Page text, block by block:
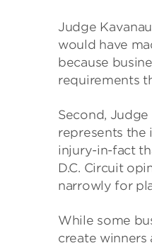
Judge
would have
because
requirements
Second,
represents the
injury-in-fact
D.C. Circuit
narrowly for
While some
create